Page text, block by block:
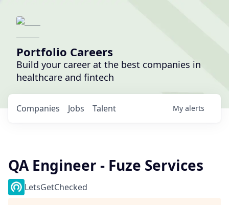
Portfolio Careers
Build your career at the best companies in
healthcare and fintech
Jobs
Companies Talent My alerts
QA Engineer - Fuze Services
LetsGetChecked